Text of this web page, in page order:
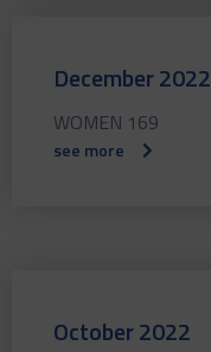
December 2022
WOMEN 169
see more
October 2022